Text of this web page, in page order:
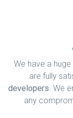
We have a
are fully
developers . We
any